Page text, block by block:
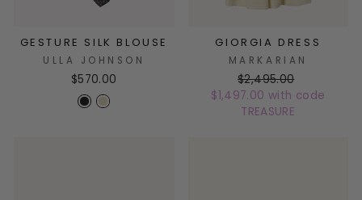
GESTURE SILK BLOUSE
ULLA JOHNSON
$570.00
GIORGIA DRESS
MARKARIAN
$2,495.00
$1,497.00 with code
TREASURE